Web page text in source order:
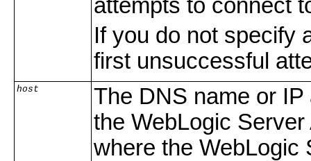
attempts to connect
If you do not specify
first unsuccessful
host
The DNS name or
the WebLogic
where the WebLogic